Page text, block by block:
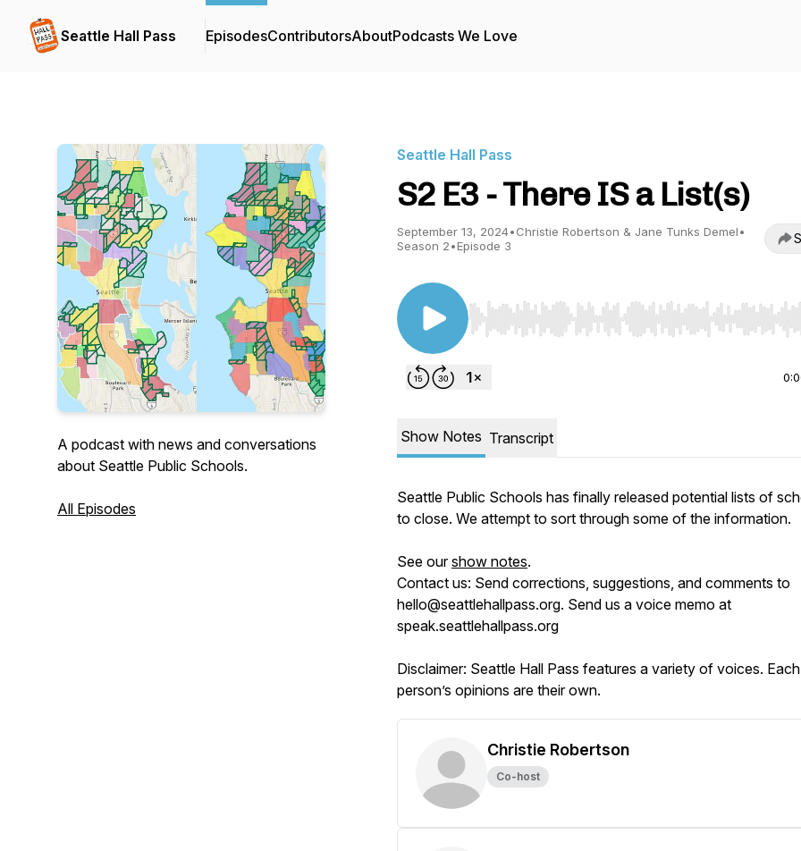
Seattle Hall Pass EpisodesContributorsAboutPodcasts We Love
A podcast with news and conversations
about Seattle Public Schools.
All Episodes
Seattle Hall Pass
S2 E3 - There IS a List(s)
September 13, 2024•Christie Robertson & Jane Tunks Demel•
Season 2•Episode 3
Use Left/Right to seek, Home/End to jump to start
Show Notes Transcript
Seattle Public Schools has finally released potential lists of
to close. We attempt to sort through some of the information.
See ourshow notes.
Contact us: Send corrections, suggestions, and comments to
hello@seattlehallpass.org. Send us a voice memo at
speak.seattlehallpass.org
Disclaimer: Seattle Hall Pass features a variety of voices. Each
person’s opinions are their own.
Christie Robertson
Co-host